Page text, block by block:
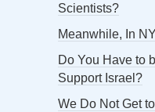
Scientists?
Meanwhile, In
Do You Have to
Support Israel?
We Do Not Get